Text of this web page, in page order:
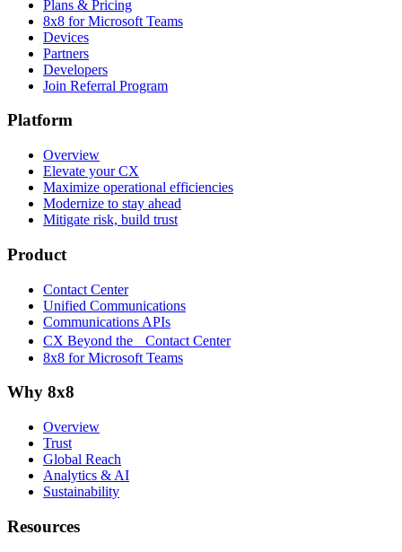
Plans & Pricing
8x8 for Microsoft Teams
Devices
Partners
Developers
Join Referral Program
Platform
Overview
Elevate your CX
Maximize operational efficiencies
Modernize to stay ahead
Mitigate risk, build trust
Product
Contact Center
Unified Communications
Communications APIs
CX Beyond the Contact Center
8x8 for Microsoft Teams
Why 8x8
Overview
Trust
Global Reach
Analytics & AI
Sustainability
Resources